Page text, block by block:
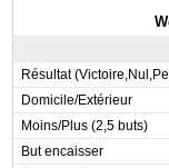
Résultat
Domicile/Extérieur
Moins/Plus (2,5 buts)
But encaisser